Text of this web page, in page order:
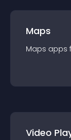
Maps
Maps apps
Video